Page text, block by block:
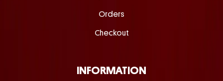
Orders
Checkout
INFORMATION